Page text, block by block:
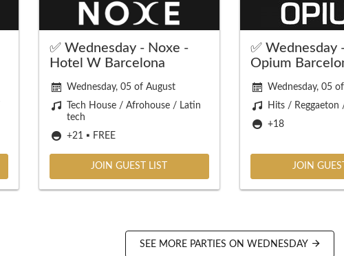
✅ Wednesday - Noxe -
Hotel W Barcelona
Wednesday, 05 of August
Tech House / Afrohouse / Latin
tech
+21 ▪️ FREE
JOIN GUEST LIST
✅ Wednesday
Opium
Wednesday, 05
Hits / Reggaeton
+18
JOIN
SEE MORE PARTIES ON WEDNESDAY